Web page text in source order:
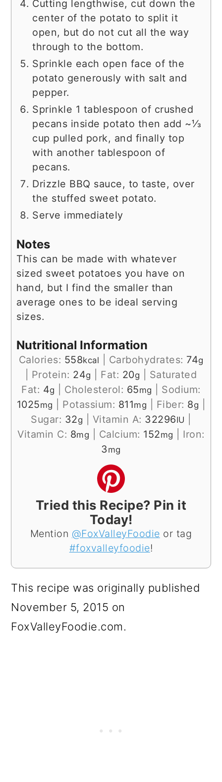
Cutting lengthwise, cut down the
center of the potato to split it
open, but do not cut all the way
through to the bottom.
Sprinkle each open face of the
potato generously with salt and
pepper.
Sprinkle 1 tablespoon of crushed
pecans inside potato then add ~⅓
cup pulled pork, and finally top
with another tablespoon of
pecans.
Drizzle BBQ sauce, to taste, over
the stuffed sweet potato.
Serve immediately
Notes
This can be made with whatever
sized sweet potatoes you have on
hand, but I find the smaller than
average ones to be ideal serving
sizes.
Nutritional Information
Calories: 558kcal Carbohydrates: 74g
Protein: 24g Fat: 20g
Saturated
Fat: 4g Cholesterol: 65mg
Sodium:
1025mg Potassium: 811mg Fiber: 8g
Sugar: 32g Vitamin A: 32296IU
Vitamin C: 8mg Calcium: 152mg
Iron:
3 mg
Tried this Recipe? Pin it
Today!
Mention @FoxValleyFoodie or tag
#foxvalleyfoodie!
This recipe was originally published
November 5, 2015 on
FoxValleyFoodie.com.